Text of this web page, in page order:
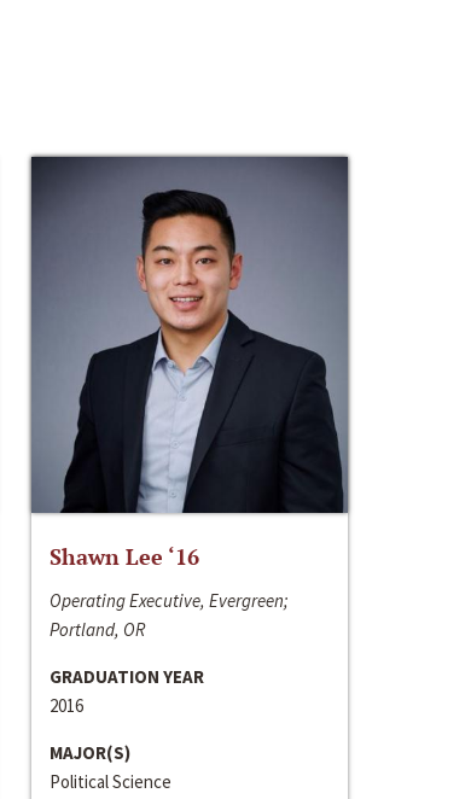
Shawn Lee ‘16
Operating Executive, Evergreen;
Portland, OR
GRADUATION YEAR
2016
MAJOR(S)
Political Science